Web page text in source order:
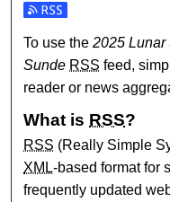
Subscribe to the
To use the2025 Lunar
Sunde RSS feed,
reader or news
What is RSS?
RSS (Really Simple
XML-based format for
frequently updated